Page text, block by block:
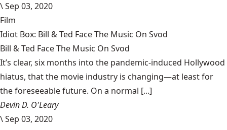
\Sep 03, 2020
Film
Idiot Box: Bill & Ted Face The Music On Svod
Bill & Ted Face The Music On Svod
It’s clear, six months into the pandemic-induced Hollywood
hiatus, that the movie industry is changing—at least for
the foreseeable future. On a normal [...]
Devin D. O'Leary
\Sep 03, 2020